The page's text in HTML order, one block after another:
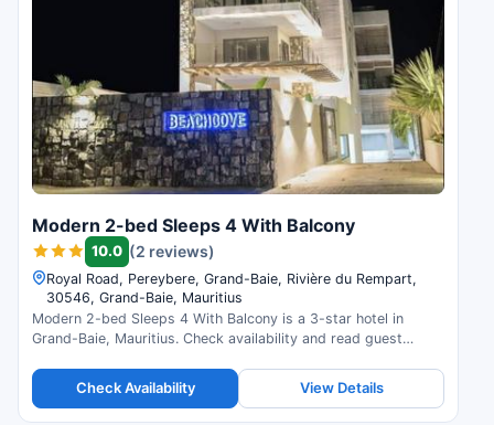
Modern 2-bed Sleeps 4 With Balcony
10.0 (2 reviews)
Royal Road, Pereybere, Grand-Baie, Rivière du Rempart,
30546, Grand-Baie, Mauritius
Modern 2-bed Sleeps 4 With Balcony is a 3-star hotel in
Grand-Baie, Mauritius. Check availability and read guest
Check Availability View Details